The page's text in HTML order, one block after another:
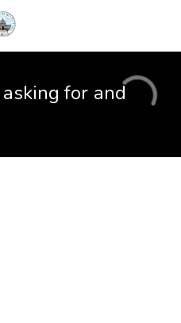
for and